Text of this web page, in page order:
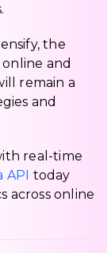
the
and
remain a
and
real-time
API today
across online